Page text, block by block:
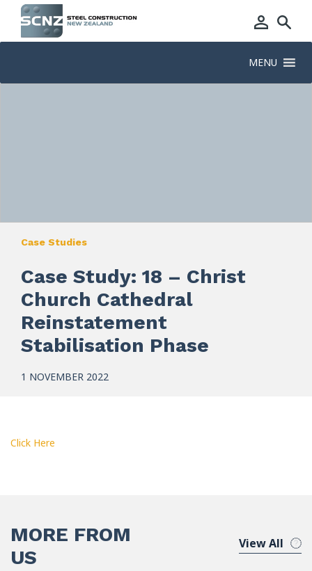
MENU
Case Studies
Case Study: 18 – Christ
Church Cathedral
Reinstatement
Stabilisation Phase
1 NOVEMBER 2022
Click Here
MORE FROM
US
View All